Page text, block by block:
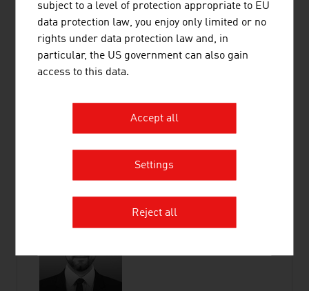
DANIEL ZAWARCZYNSKI
Chief Innovation Officer
Member of the Executive Committee |
Wiedner Hauptstraße 63
1045 Vienna
Austria
Connect on LinkedIn
subject to a level of protection appropriate to EU
data protection law, you enjoy only limited or no
rights under data protection law and, in
particular, the US government can also gain
access to this data.
Accept all
Settings
Reject all